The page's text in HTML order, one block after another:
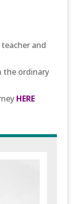
and
the ordinary
HERE